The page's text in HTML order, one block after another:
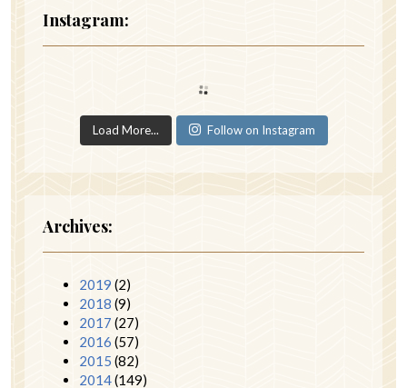
Instagram:
Load More... Follow on Instagram
Archives:
2019 (2)
2018 (9)
2017 (27)
2016 (57)
2015 (82)
2014(149)